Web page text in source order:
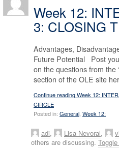
Week 12:
3: CLOSING
Advantages,
Future Potential Post
on the questions from the
section of the OLE site
Continue reading Week 12:
CIRCLE
Posted in: General Week 12:
adi, Lisa Nevoral,
others are discussing.